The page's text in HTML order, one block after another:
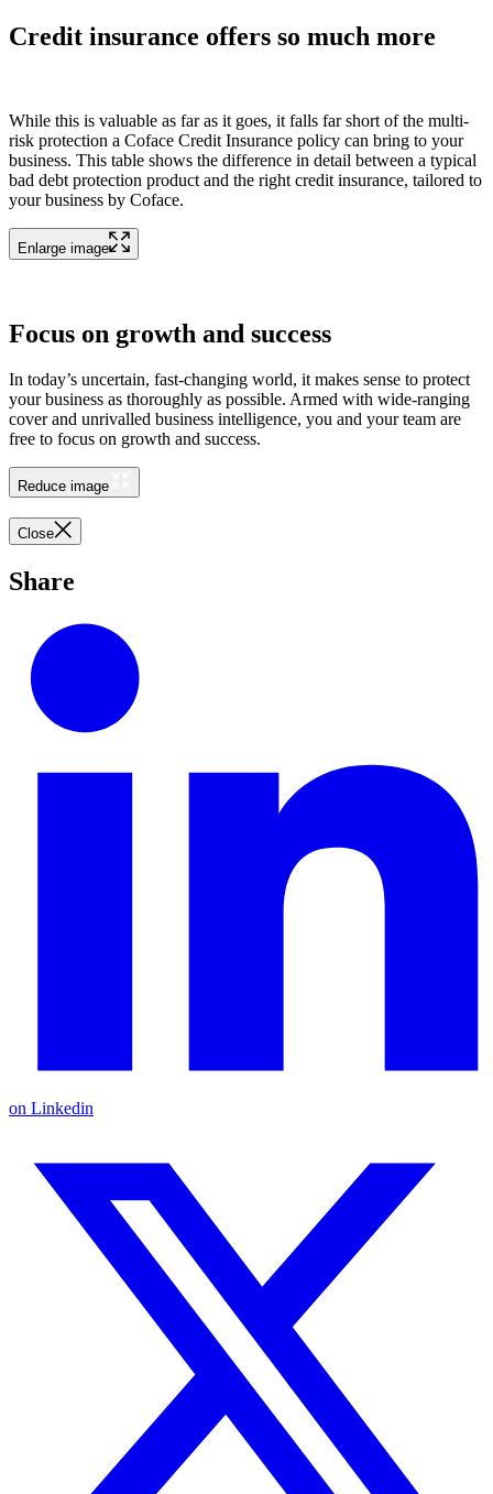
Credit insurance offers so much more
While this is valuable as far as it goes, it falls far short of the multi-
risk protection a Coface Credit Insurance policy can bring to your
business. This table shows the difference in detail between a typical
bad debt protection product and the right credit insurance, tailored to
your business by Coface.
Enlarge image
Focus on growth and success
In today’s uncertain, fast-changing world, it makes sense to protect
your business as thoroughly as possible. Armed with wide-ranging
cover and unrivalled business intelligence, you and your team are
free to focus on growth and success.
Reduce image
Close
Share
on Linkedin